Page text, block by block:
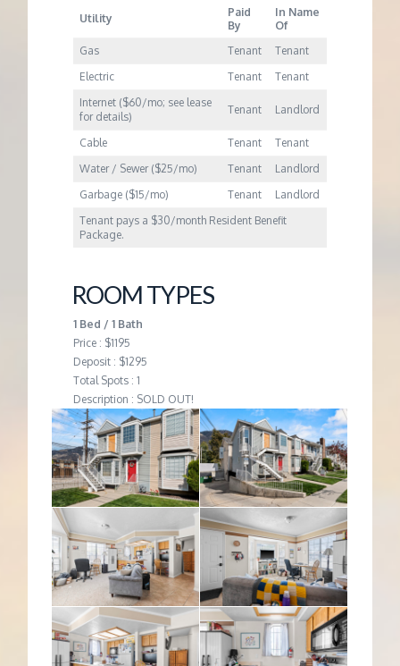
Utility
Paid
By
In Name
Of
Gas
Tenant
Tenant
Electric
Tenant
Tenant
Internet ($60/mo; see lease
for details)
Tenant Landlord
Cable Tenant
Tenant
Water / Sewer ($25/mo)
Tenant
Landlord
Garbage ($15/mo)
Tenant
Landlord
Tenant pays a $30/month Resident Benefit
Package.
ROOM TYPES
1 Bed / 1 Bath
Price : $1195
Deposit : $1295
Total Spots : 1
Description : SOLD OUT!